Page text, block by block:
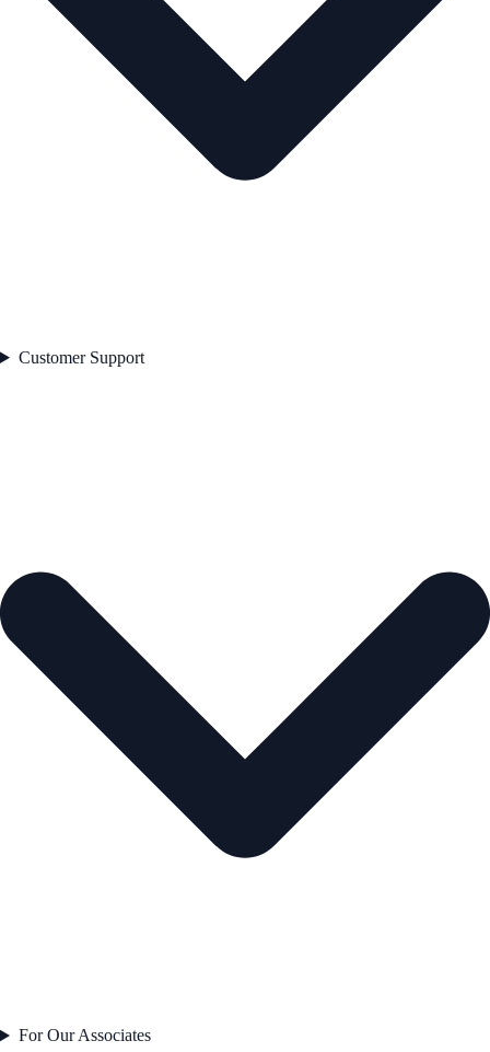
Customer Support
For Our Associates